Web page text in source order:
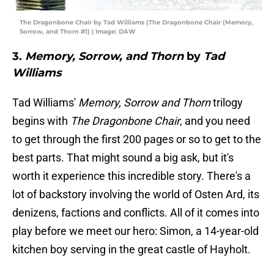
The Dragonbone Chair by Tad Williams (The Dragonbone Chair (Memory,
Sorrow, and Thorn #1) | Image: DAW
3. Memory, Sorrow, and Thornby Tad
Williams
Tad Williams' Memory, Sorrow and Thorntrilogy
begins with The Dragonbone Chair, and you need
to get through the first 200 pages or so to get to the
best parts. That might sound a big ask, but it's
worth it experience this incredible story. There's a
lot of backstory involving the world of Osten Ard, its
denizens, factions and conflicts. All of it comes into
play before we meet our hero: Simon, a 14-year-old
kitchen boy serving in the great castle of Hayholt.